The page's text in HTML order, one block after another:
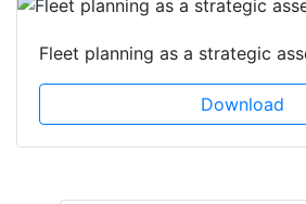
Fleet planning as a strategic
Download